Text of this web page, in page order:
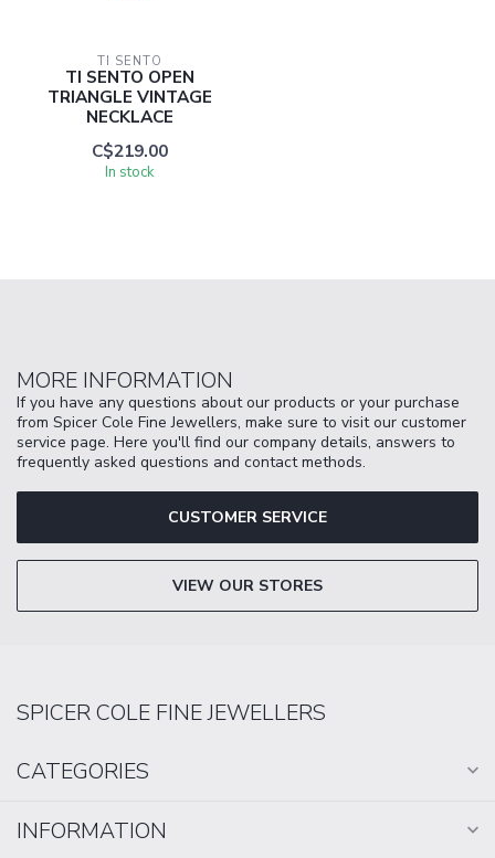
TI SENTO
TI SENTO OPEN
TRIANGLE VINTAGE
NECKLACE
C$219.00
In stock
MORE INFORMATION
If you have any questions about our products or your purchase
from Spicer Cole Fine Jewellers, make sure to visit our customer
service page. Here you'll find our company details, answers to
frequently asked questions and contact methods.
CUSTOMER SERVICE
VIEW OUR STORES
SPICER COLE FINE JEWELLERS
CATEGORIES
INFORMATION